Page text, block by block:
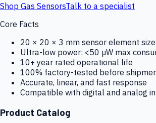
Shop Gas SensorsTalk to a specialist
Core Facts
20 × 20 × 3 mm sensor element size
Ultra-low power: <50 µW max
10+ year rated operational life
100% factory-tested before
Accurate, linear, and fast response
Compatible with digital and analog
Product Catalog